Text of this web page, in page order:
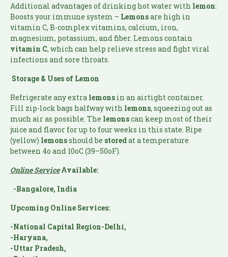
Additional advantages of drinking hot water with lemon:
Boosts your immune system – Lemonsare high in
vitamin C, B-complex vitamins, calcium, iron,
magnesium, potassium, and fiber. Lemons contain
vitamin C, which can help relieve stress and fight viral
infections and sore throats.
Storage & Uses of Lemon
Refrigerate any extra lemons in an airtight container.
Fill zip-lock bags halfway with lemons, squeezing out as
much air as possible. The lemonscan keep most of their
juice and flavor for up to four weeks in this state. Ripe
(yellow) lemonsshould be storedat a temperature
between 4o and 10oC (39–50oF).
Online ServiceAvailable:
-Bangalore, India
Upcoming Online Services:
-National Capital Region-Delhi,
-Haryana,
-Uttar Pradesh,